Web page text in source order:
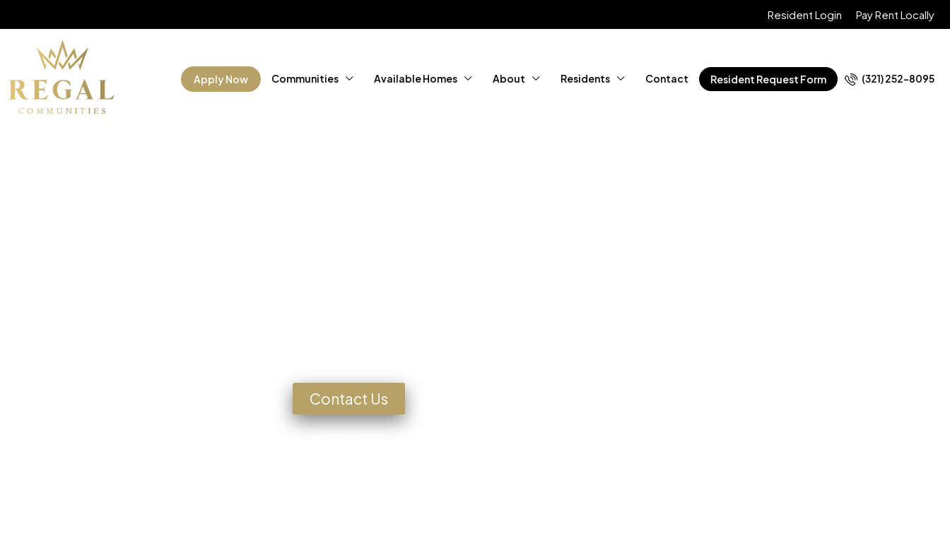
Resident Login Pay Rent Locally
Apply Now Communities Available Homes About Residents Contact Resident Request Form (321) 252-8095
Contact Us